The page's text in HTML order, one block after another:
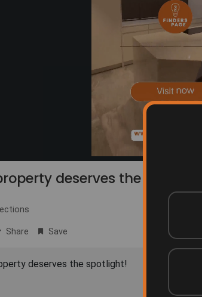
deserves the spotlight!
Share Save
deserves the spotlight!